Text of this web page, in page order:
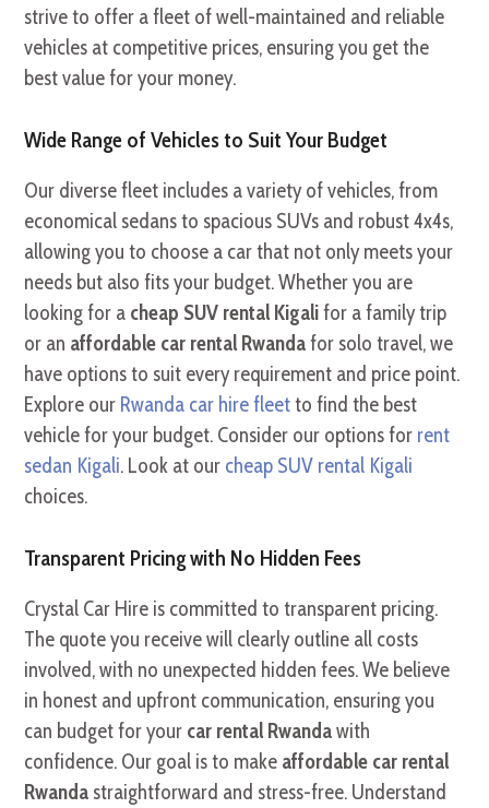
strive to offer a fleet of well-maintained and reliable
vehicles at competitive prices, ensuring you get the
best value for your money.
Wide Range of Vehicles to Suit Your Budget
Our diverse fleet includes a variety of vehicles, from
economical sedans to spacious SUVs and robust 4x4s,
allowing you to choose a car that not only meets your
needs but also fits your budget. Whether you are
looking for a cheap SUV rental Kigalifor a family trip
or an affordable car rental Rwandafor solo travel, we
have options to suit every requirement and price point.
Explore our Rwanda car hire fleetto find the best
vehicle for your budget. Consider our options for rent
sedan Kigali. Look at our cheap SUV rental Kigali
choices.
Transparent Pricing with No Hidden Fees
Crystal Car Hire is committed to transparent pricing.
The quote you receive will clearly outline all costs
involved, with no unexpected hidden fees. We believe
in honest and upfront communication, ensuring you
can budget for your car rental Rwandawith
confidence. Our goal is to make affordable car rental
Rwanda straightforward and stress-free. Understand